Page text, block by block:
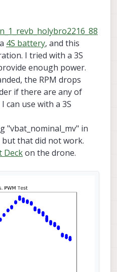
4S battery, and this
I tried with a 3S
enough power.
the RPM drops
if there are any of
can use with a 3S
"vbat_nominal_mv" in
but that did not work.
Deckon the drone.